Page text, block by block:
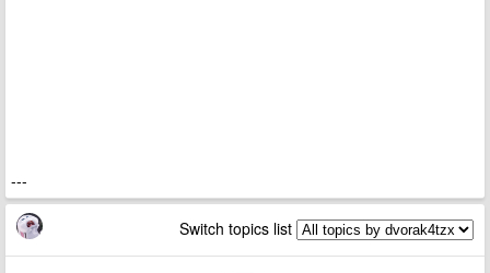
---
Switch topics list